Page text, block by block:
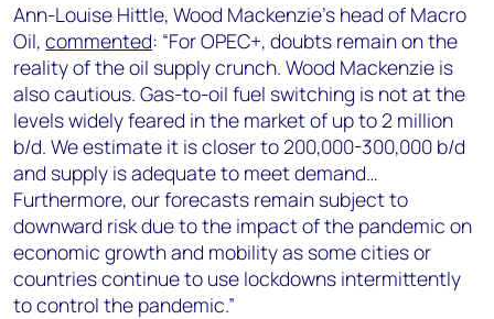
Ann-Louise Hittle, Wood Mackenzie’s head of Macro
Oil, commented: “For OPEC+, doubts remain on the
reality of the oil supply crunch. Wood Mackenzie is
also cautious. Gas-to-oil fuel switching is not at the
levels widely feared in the market of up to 2 million
b/d. We estimate it is closer to 200,000-300,000 b/d
and supply is adequate to meet demand…
Furthermore, our forecasts remain subject to
downward risk due to the impact of the pandemic on
economic growth and mobility as some cities or
countries continue to use lockdowns intermittently
to control the pandemic.”